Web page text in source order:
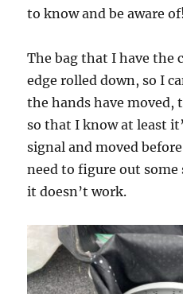
to know and be aware of!
The bag that I have the
edge rolled down, so I
the hands have moved,
so that I know at least
signal and moved
need to figure out
it doesn’t work.